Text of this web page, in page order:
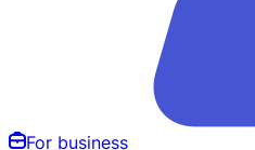
For business